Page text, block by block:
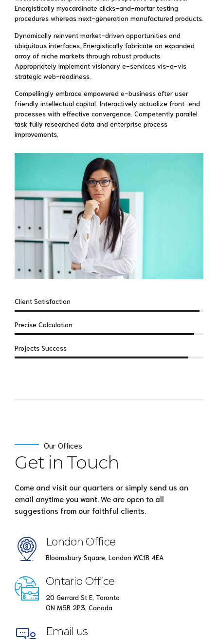
Energistically myocardinate clicks-and-mortar testing
procedures whereas next-generation manufactured products.
Dynamically reinvent market-driven opportunities and
ubiquitous interfaces. Energistically fabricate an expanded
array of niche markets through robust products.
Appropriately implement visionary e-services vis-a-vis
strategic web-readiness.
Compellingly embrace empowered e-business after user
friendly intellectual capital. Interactively actualize front-end
processes with effective convergence. Competently parallel
task fully researched data and enterprise process
improvements.
Client Satisfaction
Precise Calculation
Projects Success
Our Offices
Get in Touch
Come and visit our quarters or simply send us an
email anytime you want. We are open to all
suggestions from our faithful clients.
London Office
Bloomsbury Square, London WC1B 4EA
Ontario Office
20 Gerrard St E, Toronto
ON M5B 2P3, Canada
Email us